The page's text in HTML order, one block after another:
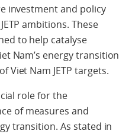
investment and policy
ambitions. These
to help catalyse
Nam’s energy transition
Viet Nam JETP targets.
role for the
of measures and
transition. As stated in